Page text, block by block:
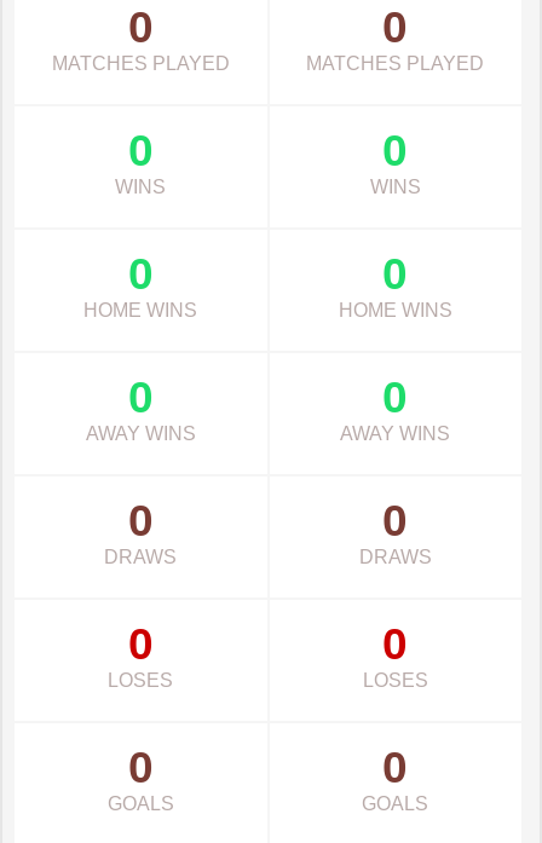
0
MATCHES PLAYED
0
MATCHES PLAYED
0
WINS
0
WINS
0
HOME WINS
0
HOME WINS
0
AWAY WINS
0
AWAY WINS
0
DRAWS
0
DRAWS
0
LOSES
0
LOSES
0
GOALS
0
GOALS